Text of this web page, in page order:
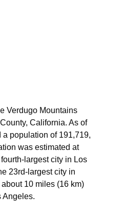
Verdugo Mountains
California. As of
population of 191,719,
was estimated at
largest city in Los
23rd-largest city in
10 miles (16 km)
Angeles.